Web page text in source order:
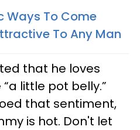
Ways To Come
To Any Man
that he loves
little pot belly.”
that sentiment,
is hot. Don't let